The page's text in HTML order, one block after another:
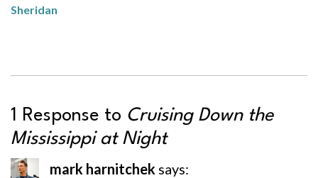
Sheridan
1 Response to Cruising Down the
Mississippi at Night
mark harnitchek says: